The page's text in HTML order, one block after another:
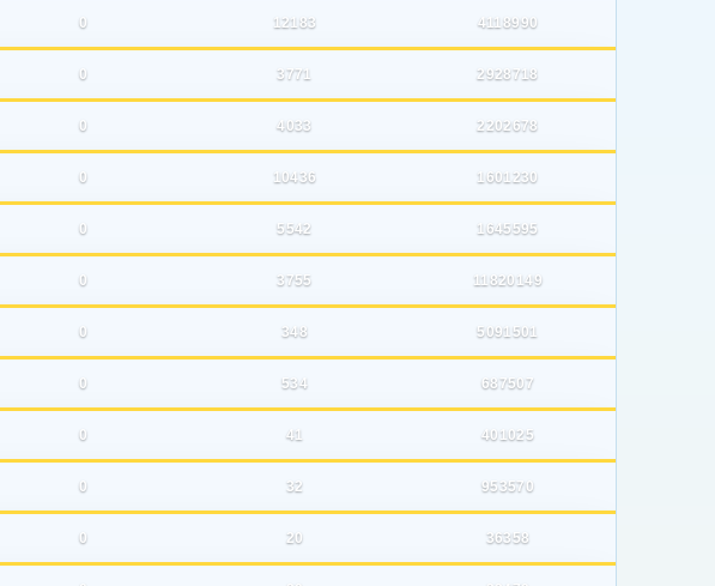
0 12183 4118990
0 3771 2928718
0 4033 2202678
0 10436 1601230
0 5542 1645595
0 3755 11820149
0 348 5091501
0 534 687507
0 41 401025
0 32 953570
0 20 36358